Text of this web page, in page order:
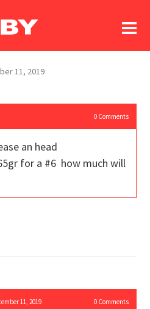
In
11, 2019
0Comments
an head
for a #6 how much will
11, 2019 0Comments